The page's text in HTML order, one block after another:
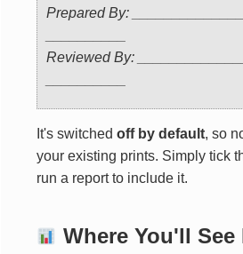
Prepared By:
Reviewed By:
It's switched off by default, so
your existing prints. Simply tick
run a report to include it.
Where You'll See